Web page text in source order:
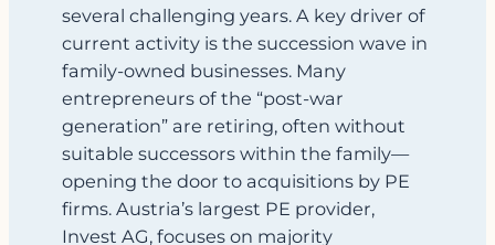
several challenging years. A key driver of
current activity is the succession wave in
family‑owned businesses. Many
entrepreneurs of the “post‑war
generation” are retiring, often without
suitable successors within the family—
opening the door to acquisitions by PE
firms. Austria’s largest PE provider,
Invest AG, focuses on majority